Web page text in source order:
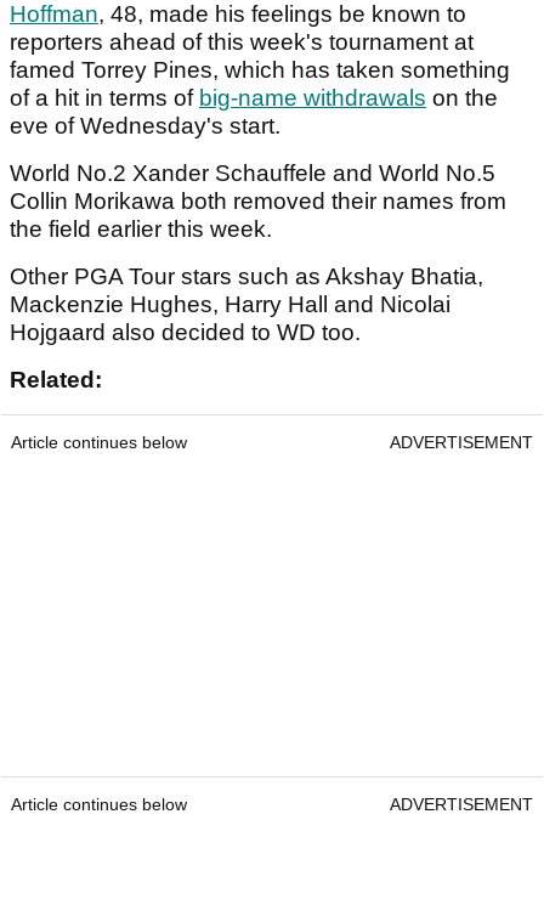
Hoffman, 48, made his feelings be known to
reporters ahead of this week's tournament at
famed Torrey Pines, which has taken something
of a hit in terms of big-name withdrawals on the
eve of Wednesday's start.
World No.2 Xander Schauffele and World No.5
Collin Morikawa both removed their names from
the field earlier this week.
Other PGA Tour stars such as Akshay Bhatia,
Mackenzie Hughes, Harry Hall and Nicolai
Hojgaard also decided to WD too.
Related:
Article continues below ADVERTISEMENT
Article continues below ADVERTISEMENT